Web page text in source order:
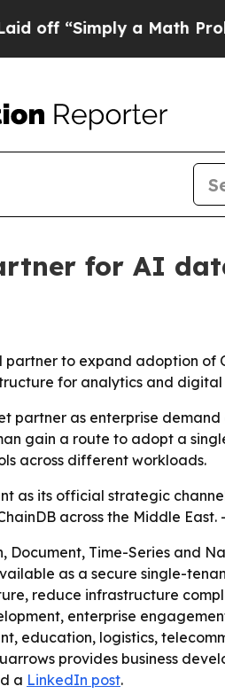
“Simply a Math Problem
for AI
to expand adoption of
for analytics and
partner as enterprise
gain a route to adopt a
across different workloads.
as its official strategic
across the Middle
Document, Time-Series and
as a secure single-
reduce infrastructure
enterprise
education, logistics,
provides business
a LinkedIn post.